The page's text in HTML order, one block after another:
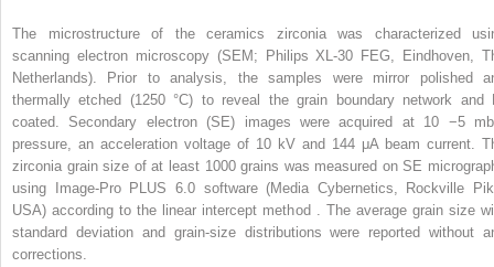
The microstructure of the ceramics zirconia was characterized
scanning electron microscopy (SEM; Philips XL-30 FEG, Eindhoven,
Netherlands). Prior to analysis, the samples were mirror polished
thermally etched (1250 °C) to reveal the grain boundary network and
coated. Secondary electron (SE) images were acquired at 10 −5
pressure, an acceleration voltage of 10 kV and 144 μA beam current.
zirconia grain size of at least 1000 grains was measured on SE
using Image-Pro PLUS 6.0 software (Media Cybernetics, Rockville
USA) according to the linear intercept method . The average grain size
standard deviation and grain-size distributions were reported without
corrections.